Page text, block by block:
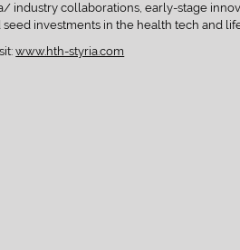
industry collaborations, early-stage
seed investments in the health tech and
www.hth-styria.com